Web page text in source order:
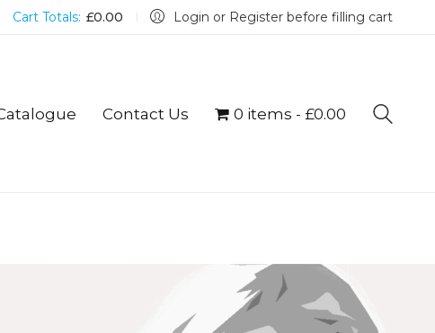
Cart Totals: £0.00 Login or Register before filling cart
Contact Us 0 items £0.00